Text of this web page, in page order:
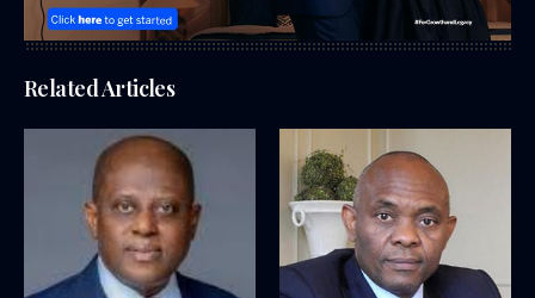
Related Articles